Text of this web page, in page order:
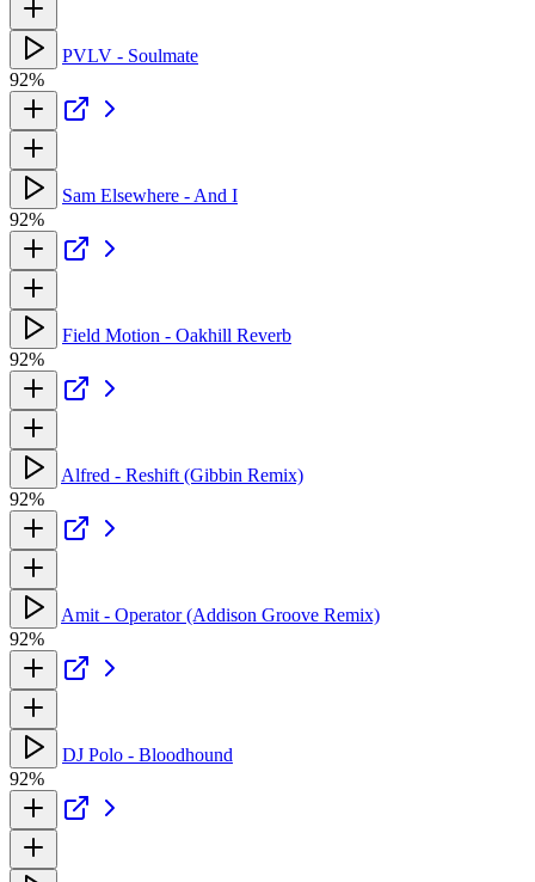
PVLV - Soulmate
92%
Sam Elsewhere - And I
92%
Field Motion - Oakhill Reverb
92%
Alfred - Reshift (Gibbin Remix)
92%
Amit - Operator (Addison Groove Remix)
92%
DJ Polo - Bloodhound
92%